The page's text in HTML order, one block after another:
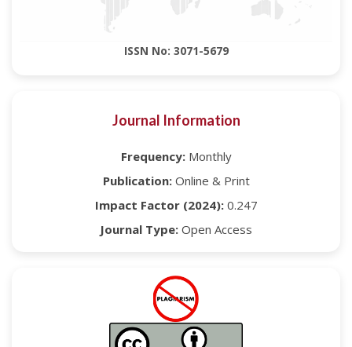
ISSN No: 3071-5679
Journal Information
Frequency:Monthly
Publication:Online & Print
Impact Factor (2024):0.247
Journal Type: Open Access